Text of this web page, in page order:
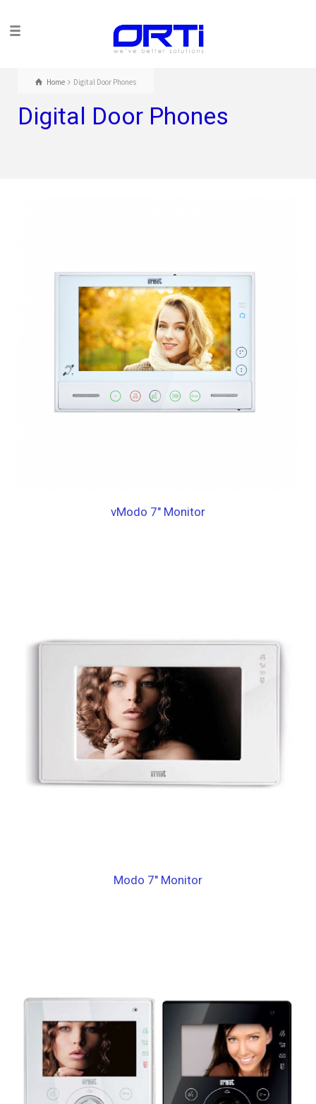
Home Digital Door Phones
Digital Door Phones
vModo 7″ Monitor
Modo 7″ Monitor